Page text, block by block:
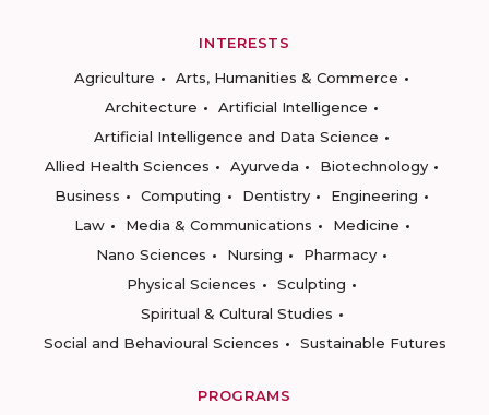
INTERESTS
Agriculture
Arts, Humanities & Commerce
Architecture
Artificial Intelligence
Artificial Intelligence and Data Science
Allied Health Sciences
Ayurveda
Biotechnology
Business
Computing Dentistry
Engineering
Law
Media & Communications
Medicine
Nano Sciences
Nursing
Pharmacy
Physical Sciences
Sculpting
Spiritual & Cultural Studies
Social and Behavioural Sciences
Sustainable Futures
PROGRAMS